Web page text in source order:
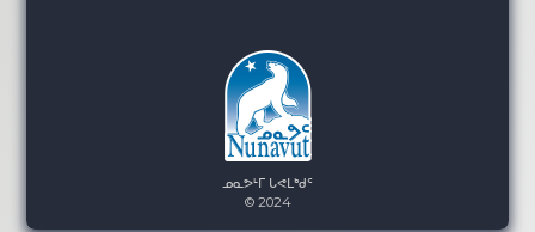
ᓄᓇᕗᒻᒥ ᒐᕙᒪᒃᑯᑦ
© 2024